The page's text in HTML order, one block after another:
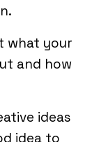
what your
and how
ideas
idea to